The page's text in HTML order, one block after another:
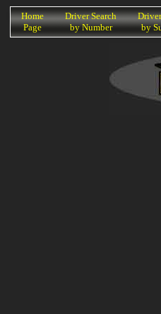
K
Home
Page
Driver Search
by Number
by